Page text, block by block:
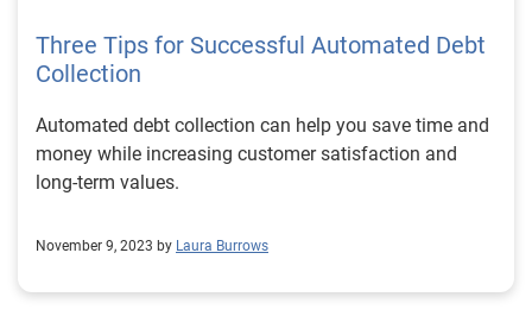
Three Tips for Successful Automated Debt
Collection
Automated debt collection can help you save time and
money while increasing customer satisfaction and
long-term values.
November 9, 2023 by Laura Burrows